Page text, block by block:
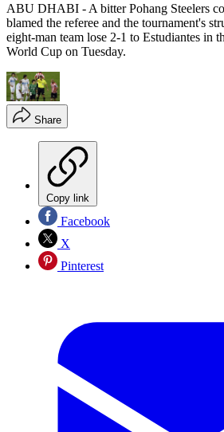
ABU DHABI - A bitter Pohang Steelers
blamed the referee and the tournament's
eight-man team lose 2-1 to Estudiantes in
World Cup on Tuesday.
Share
Copy link
Facebook
X
Pinterest